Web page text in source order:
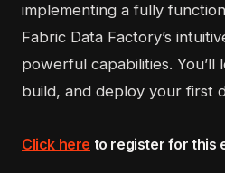
implementing a fully
Fabric Data Factory’s
powerful capabilities. You’ll
build, and deploy your first
Click here to register for this